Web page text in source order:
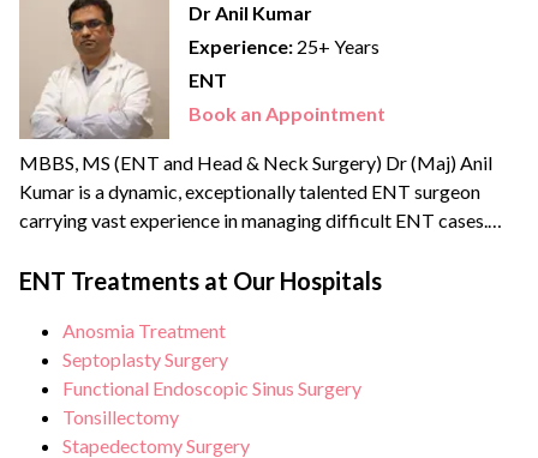
Dr Anil Kumar
Experience: 25+ Years
ENT
Book an Appointment
MBBS, MS (ENT and Head & Neck Surgery) Dr (Maj) Anil
Kumar is a dynamic, exceptionally talented ENT surgeon
carrying vast experience in managing difficult ENT cases.
officer where he got the opportunity to provide his services
otolaryngological...
ENT Treatments at Our Hospitals
Anosmia Treatment
Septoplasty Surgery
Functional Endoscopic Sinus Surgery
Tonsillectomy
Stapedectomy Surgery